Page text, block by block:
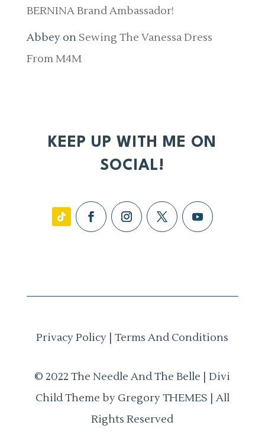
BERNINA Brand Ambassador!
Abbeyon Sewing The Vanessa Dress
From M4M
KEEP UP WITH ME ON
SOCIAL!
Privacy Policy |Terms And Conditions
© 2022 The Needle And The Belle | Divi
Child Theme by Gregory THEMES | All
Rights Reserved